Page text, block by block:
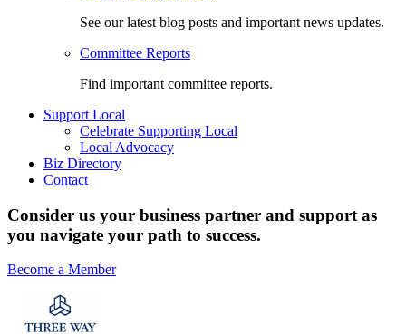
See our latest blog posts and important news updates.
Committee Reports
Find important committee reports.
Support Local
Celebrate Supporting Local
Local Advocacy
Biz Directory
Contact
Consider us your business partner and support as
you navigate your path to success.
Become a Member